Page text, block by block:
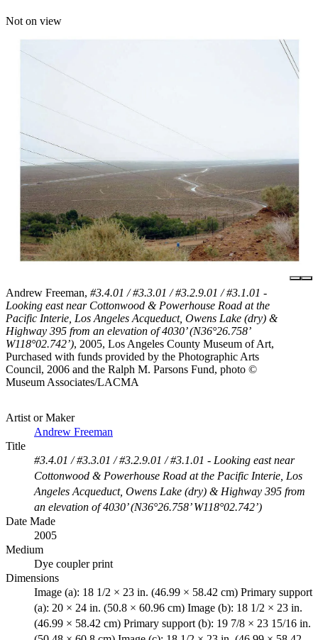
Not on view
Andrew Freeman, #3.4.01 / #3.3.01 / #3.2.9.01 / #3.1.01 -
Looking east near Cottonwood & Powerhouse Road at the
Pacific Interie, Los Angeles Acqueduct, Owens Lake (dry) &
Highway 395 from an elevation of 4030’ (N36°26.758’
W118°02.742’), 2005, Los Angeles County Museum of Art,
Purchased with funds provided by the Photographic Arts
Council, 2006 and the Ralph M. Parsons Fund, photo ©
Museum Associates/LACMA
Artist or Maker
Andrew Freeman
Title
#3.4.01 / #3.3.01 / #3.2.9.01 / #3.1.01 - Looking east near
Cottonwood & Powerhouse Road at the Pacific Interie, Los
Angeles Acqueduct, Owens Lake (dry) & Highway 395 from
an elevation of 4030’ (N36°26.758’ W118°02.742’)
Date Made
2005
Medium
Dye coupler print
Dimensions
Image (a): 18 1/2 × 23 in. (46.99 × 58.42 cm) Primary support
(a): 20 × 24 in. (50.8 × 60.96 cm) Image (b): 18 1/2 × 23 in.
(46.99 × 58.42 cm) Primary support (b): 19 7/8 × 23 15/16 in.